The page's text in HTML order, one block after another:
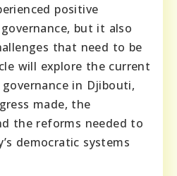
positive
but it also
that need to be
will explore the current
in Djibouti,
made, the
the reforms needed to
democratic systems